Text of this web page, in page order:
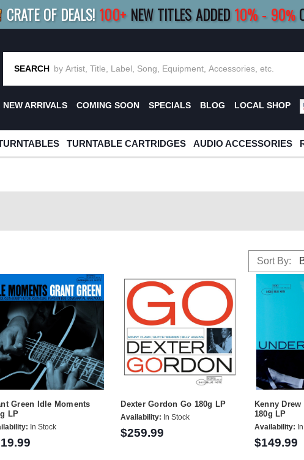
CRATE OF DEALS! 100+ NEW TITLES ADDED10%- 90%
SAVE 10%| BUY 8+ TITLES SAVE 15% |
SEARCH
NEW ARRIVALS COMING SOON SPECIALS BLOG LOCAL SHOP
TURNTABLE CARTRIDGES AUDIO ACCESSORIES
Sort By:
Green Idle Moments
LP
In Stock
Dexter Gordon Go 180g LP
Availability: In Stock
$259.99
Kenny
180g LP
Availability:
$149.99